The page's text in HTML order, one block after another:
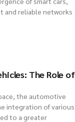
and reliable networks
The Role of
the automotive
integration of various
to a greater